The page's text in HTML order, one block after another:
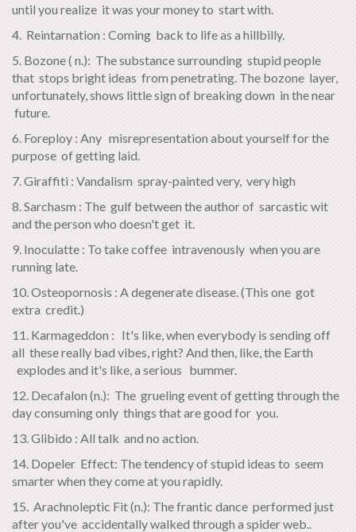
until you realize it was your money to start with.
4. Reintarnation : Coming back to life as a hillbilly.
5. Bozone ( n.): The substance surrounding stupid people
that stops bright ideas from penetrating. The bozone layer,
unfortunately, shows little sign of breaking down in the near
future.
6. Foreploy : Any misrepresentation about yourself for the
purpose of getting laid.
7. Giraffiti : Vandalism spray-painted very, very high
8. Sarchasm : The gulf between the author of sarcastic wit
and the person who doesn't get it.
9. Inoculatte : To take coffee intravenously when you are
running late.
10. Osteopornosis : A degenerate disease. (This one got
extra credit.)
11. Karmageddon : It's like, when everybody is sending off
all these really bad vibes, right? And then, like, the Earth
explodes and it's like, a serious bummer.
12. Decafalon (n.): The grueling event of getting through the
day consuming only things that are good for you.
13. Glibido : All talk and no action.
14. Dopeler Effect: The tendency of stupid ideas to seem
smarter when they come at you rapidly.
15. Arachnoleptic Fit (n.): The frantic dance performed just
after you've accidentally walked through a spider web..